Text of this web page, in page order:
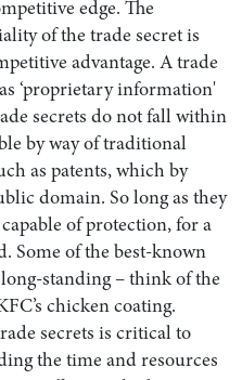
edge. The
of the trade secret is
advantage. A trade
‘proprietary information'
secrets do not fall within
by way of traditional
as patents, which by
domain. So long as they
of protection, for a
Some of the best-known
standing – think of the
chicken coating.
secrets is critical to
the time and resources